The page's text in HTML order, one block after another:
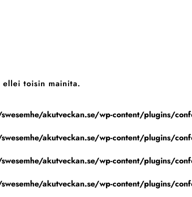
toisin mainita.
akutveckan.se/wp-content/plugins/
akutveckan.se/wp-content/plugins/
akutveckan.se/wp-content/plugins/
akutveckan.se/wp-content/plugins/